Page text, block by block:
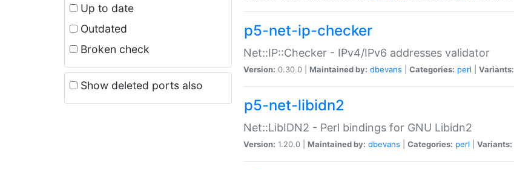
Up to date
Outdated
Broken check
Show deleted ports also
p5-net-ip-checker
Net::IP::Checker - IPv4/IPv6 addresses validator
Version: 0.30.0 | Maintained by: dbevans Categories: perl Variants:
p5-net-libidn2
Net::LibIDN2 - Perl bindings for GNU Libidn2
Version: 1.20.0 | Maintained by: dbevans Categories: perl Variants: